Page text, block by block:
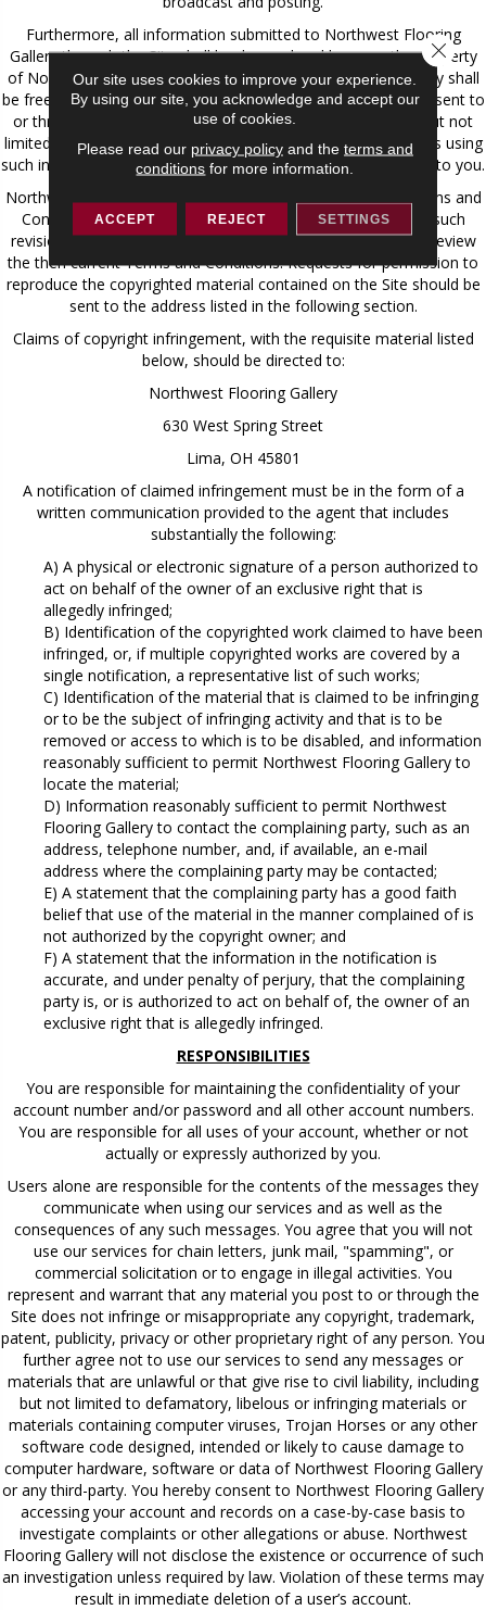
Furthermore, all information submitted to Northwest Flooring
Gallery through the Site shall be deemed and become the property
of Northwest Flooring Gallery, and Northwest Flooring Gallery shall
be free to use any ideas, concepts, know-how, or techniques sent to
or through the Site for any purpose whatsoever including, but not
limited to, developing, manufacturing, and marketing products using
such information, without compensation or acknowledgment to you.
Northwest Flooring Gallery may at any time revise these Terms and
Conditions by updating this posting. You are bound by any such
revisions and should therefore periodically visit this page to review
the then current Terms and Conditions. Requests for permission to
reproduce the copyrighted material contained on the Site should be
sent to the address listed in the following section.
Claims of copyright infringement, with the requisite material listed
below, should be directed to:
Northwest Flooring Gallery
630 West Spring Street
Lima, OH 45801
A notification of claimed infringement must be in the form of a
written communication provided to the agent that includes
substantially the following:
A) A physical or electronic signature of a person authorized to
act on behalf of the owner of an exclusive right that is
allegedly infringed;
B) Identification of the copyrighted work claimed to have been
infringed, or, if multiple copyrighted works are covered by a
single notification, a representative list of such works;
C) Identification of the material that is claimed to be infringing
or to be the subject of infringing activity and that is to be
removed or access to which is to be disabled, and information
reasonably sufficient to permit Northwest Flooring Gallery to
locate the material;
D) Information reasonably sufficient to permit Northwest
Flooring Gallery to contact the complaining party, such as an
address, telephone number, and, if available, an e-mail
address where the complaining party may be contacted;
E) A statement that the complaining party has a good faith
belief that use of the material in the manner complained of is
not authorized by the copyright owner; and
F) A statement that the information in the notification is
accurate, and under penalty of perjury, that the complaining
party is, or is authorized to act on behalf of, the owner of an
exclusive right that is allegedly infringed.
RESPONSIBILITIES
You are responsible for maintaining the confidentiality of your
account number and/or password and all other account numbers.
You are responsible for all uses of your account, whether or not
actually or expressly authorized by you.
Users alone are responsible for the contents of the messages they
communicate when using our services and as well as the
consequences of any such messages. You agree that you will not
use our services for chain letters, junk mail, "spamming", or
commercial solicitation or to engage in illegal activities. You
represent and warrant that any material you post to or through the
Site does not infringe or misappropriate any copyright, trademark,
patent, publicity, privacy or other proprietary right of any person. You
further agree not to use our services to send any messages or
materials that are unlawful or that give rise to civil liability, including
but not limited to defamatory, libelous or infringing materials or
materials containing computer viruses, Trojan Horses or any other
software code designed, intended or likely to cause damage to
computer hardware, software or data of Northwest Flooring Gallery
or any third-party. You hereby consent to Northwest Flooring Gallery
accessing your account and records on a case-by-case basis to
investigate complaints or other allegations or abuse. Northwest
Flooring Gallery will not disclose the existence or occurrence of such
an investigation unless required by law. Violation of these terms may
result in immediate deletion of a user’s account.
Our site uses cookies to improve your experience.
By using our site, you acknowledge and accept our
use of cookies.
Please read our privacy policyand the terms and
conditions for more information.
ACCEPT REJECT SETTINGS
Close